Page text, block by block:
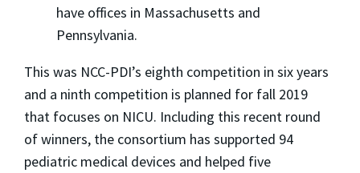
have offices in Massachusetts and
Pennsylvania.
This was NCC-PDI’s eighth competition in six years
and a ninth competition is planned for fall 2019
that focuses on NICU. Including this recent round
of winners, the consortium has supported 94
pediatric medical devices and helped five